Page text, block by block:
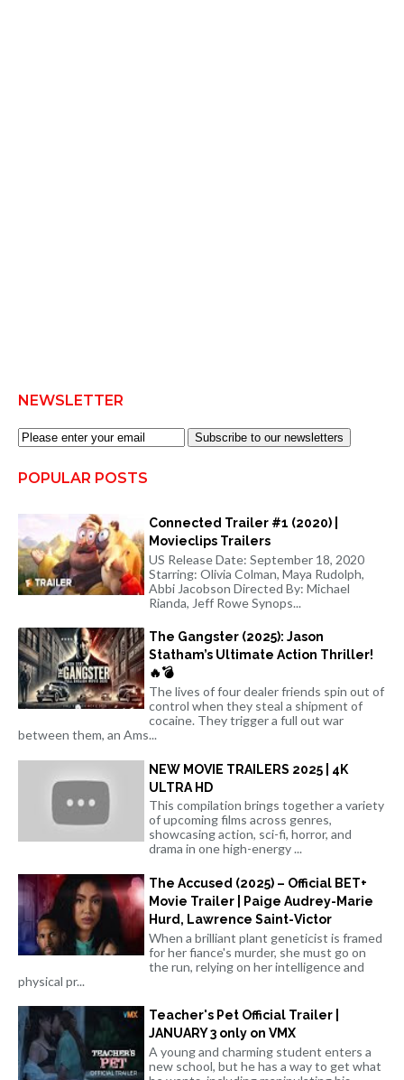
NEWSLETTER
Subscribe to our newsletters
POPULAR POSTS
Connected Trailer #1 (2020) |
Movieclips Trailers
US Release Date: September 18, 2020
Starring: Olivia Colman, Maya Rudolph,
Abbi Jacobson Directed By: Michael
Rianda, Jeff Rowe Synops...
The Gangster (2025): Jason
Statham’s Ultimate Action Thriller!
🔥💣
The lives of four dealer friends spin out of
control when they steal a shipment of
cocaine. They trigger a full out war
between them, an Ams...
NEW MOVIE TRAILERS 2025 | 4K
ULTRA HD
This compilation brings together a variety
of upcoming films across genres,
showcasing action, sci-fi, horror, and
drama in one high-energy ...
The Accused (2025) – Official BET+
Movie Trailer | Paige Audrey-Marie
Hurd, Lawrence Saint-Victor
When a brilliant plant geneticist is framed
for her fiance's murder, she must go on
the run, relying on her intelligence and
physical pr...
Teacher's Pet Official Trailer |
JANUARY 3 only on VMX
A young and charming student enters a
new school, but he has a way to get what